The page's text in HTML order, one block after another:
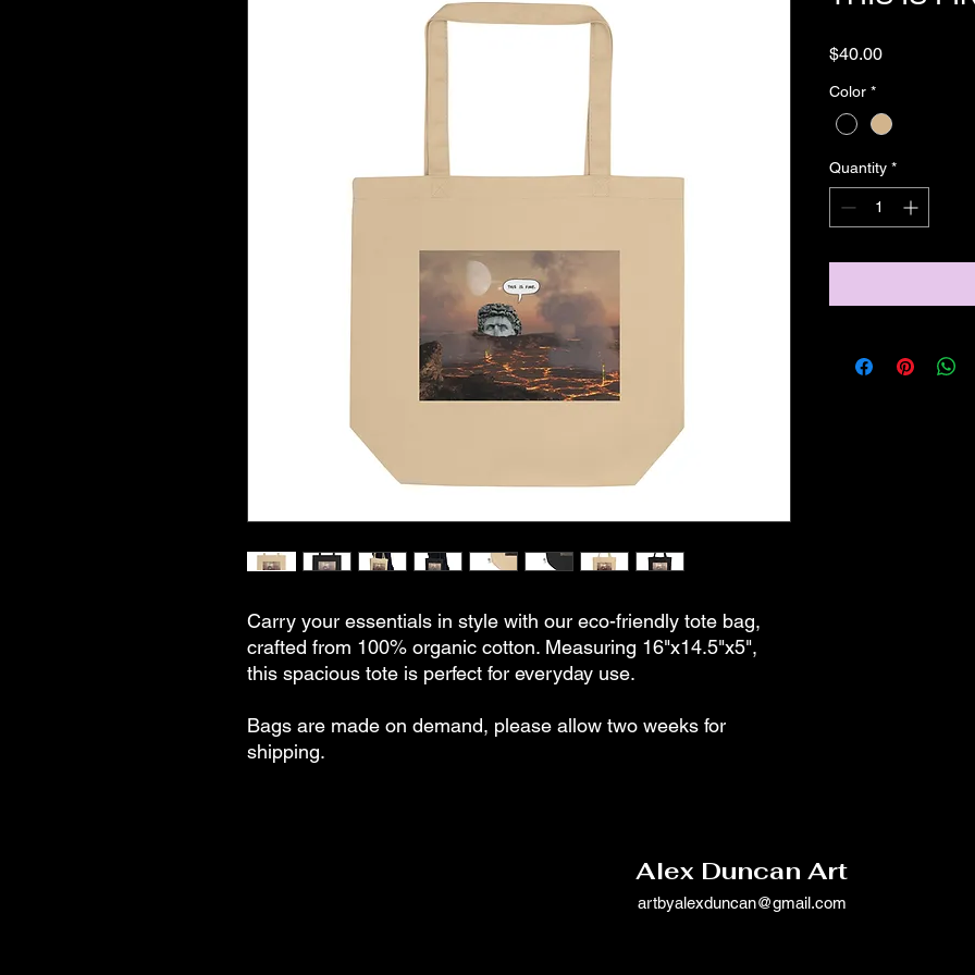
Carry your essentials in style with our eco-friendly tote bag,
crafted from 100% organic cotton. Measuring 16"x14.5"x5",
this spacious tote is perfect for everyday use.
Bags are made on demand, please allow two weeks for
shipping.
$40.00Price
Color *
Quantity *
Alex Duncan Art
artbyalexduncan@gmail.com